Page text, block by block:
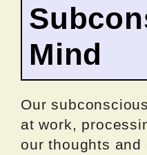
Mind
Our
at work,
our thoughts and